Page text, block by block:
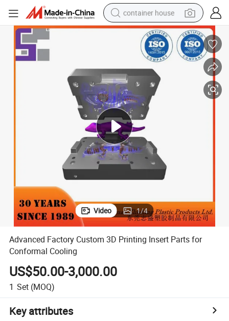
container house
basketball shoe
smart phone
human hair wig
running shoe
powder
alloy wheel
farm tractor
Video 1/4
Advanced Factory Custom 3D Printing Insert Parts for
Conformal Cooling
US$50.00-3,000.00
1 Set (MOQ)
Key attributes